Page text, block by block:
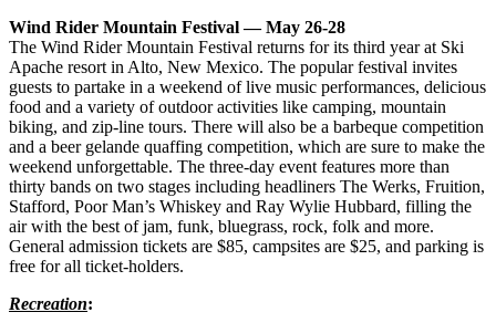
Wind Rider Mountain Festival — May 26-28
The Wind Rider Mountain Festival returns for its third year at Ski
Apache resort in Alto, New Mexico. The popular festival invites
guests to partake in a weekend of live music performances, delicious
food and a variety of outdoor activities like camping, mountain
biking, and zip-line tours. There will also be a barbeque competition
and a beer gelande quaffing competition, which are sure to make the
weekend unforgettable. The three-day event features more than
thirty bands on two stages including headliners The Werks, Fruition,
Stafford, Poor Man’s Whiskey and Ray Wylie Hubbard, filling the
air with the best of jam, funk, bluegrass, rock, folk and more.
General admission tickets are $85, campsites are $25, and parking is
free for all ticket-holders.
Recreation: